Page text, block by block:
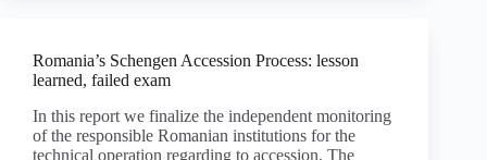
Romania’s Schengen Accession Process: lesson
learned, failed exam
In this report we finalize the independent monitoring
of the responsible Romanian institutions for the
technical operation regarding to accession. The